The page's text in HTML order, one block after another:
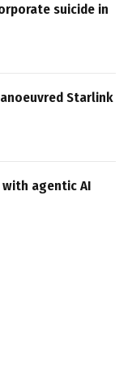
suicide in
Starlink
agentic AI